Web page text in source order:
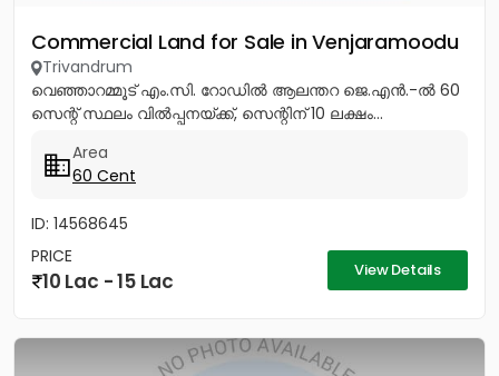
Commercial Land for Sale in Venjaramoodu
Trivandrum
വെഞ്ഞാറമ്മൂട് എം.സി. റോഡിൽ ആലന്തറ ജെ.എൻ.-ൽ 60
സെന്റ് സ്ഥലം വിൽപ്പനയ്ക്ക്, സെന്റിന് 10 ലക്ഷം...
Area
60 Cent
ID: 14568645
PRICE
10 Lac - 15 Lac View Details